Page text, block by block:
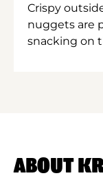
Crispy
nuggets are
snacking on
ABOUT